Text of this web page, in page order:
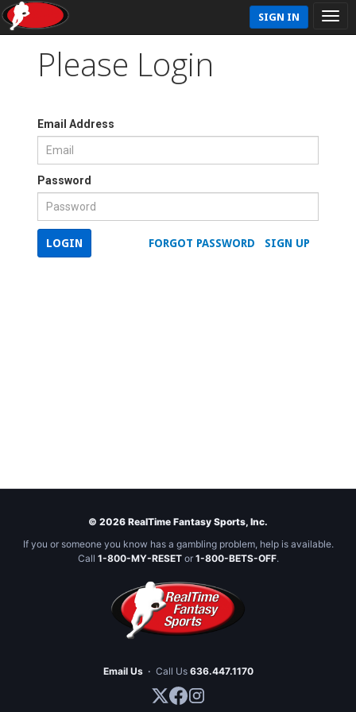
SIGN IN
Please Login
Email Address
Password
SIGN UP
FORGOT PASSWORD
LOGIN
© 2026 RealTime Fantasy Sports, Inc.
If you or someone you know has a gambling problem, help is available.
Call 1-800-MY-RESETor 1-800-BETS-OFF.
Email Us · Call Us 636.447.1170